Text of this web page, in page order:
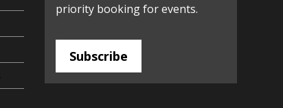
priority booking for events.
Subscribe